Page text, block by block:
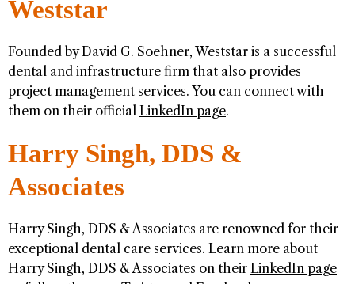
Weststar
Founded by David G. Soehner, Weststar is a successful
dental and infrastructure firm that also provides
project management services. You can connect with
them on their official LinkedIn page.
Harry Singh, DDS &
Associates
Harry Singh, DDS & Associates are renowned for their
exceptional dental care services. Learn more about
Harry Singh, DDS & Associates on their LinkedIn page